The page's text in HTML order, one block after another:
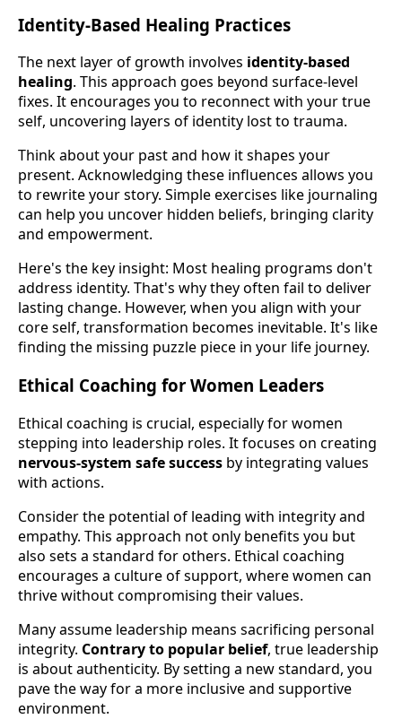
Identity-Based Healing Practices
The next layer of growth involves identity-based
healing. This approach goes beyond surface-level
fixes. It encourages you to reconnect with your true
self, uncovering layers of identity lost to trauma.
Think about your past and how it shapes your
present. Acknowledging these influences allows you
to rewrite your story. Simple exercises like journaling
can help you uncover hidden beliefs, bringing clarity
and empowerment.
Here's the key insight: Most healing programs don't
address identity. That's why they often fail to deliver
lasting change. However, when you align with your
core self, transformation becomes inevitable. It's like
finding the missing puzzle piece in your life journey.
Ethical Coaching for Women Leaders
Ethical coaching is crucial, especially for women
stepping into leadership roles. It focuses on creating
nervous-system safe success by integrating values
with actions.
Consider the potential of leading with integrity and
empathy. This approach not only benefits you but
also sets a standard for others. Ethical coaching
encourages a culture of support, where women can
thrive without compromising their values.
Many assume leadership means sacrificing personal
integrity. Contrary to popular belief, true leadership
is about authenticity. By setting a new standard, you
pave the way for a more inclusive and supportive
environment.